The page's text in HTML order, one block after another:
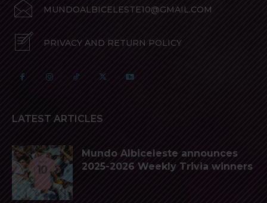
MUNDOALBICELESTE10@GMAIL.COM
PRIVACY AND RETURN POLICY
LATEST ARTICLES
Mundo Albiceleste announces
2025-2026 Weekly Trivia winners